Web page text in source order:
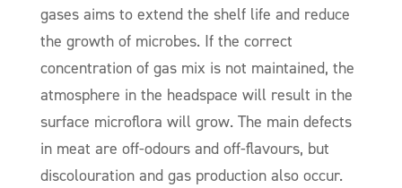
gases aims to extend the shelf life and reduce
the growth of microbes. If the correct
concentration of gas mix is not maintained, the
atmosphere in the headspace will result in the
surface microflora will grow. The main defects
in meat are off-odours and off-flavours, but
discolouration and gas production also occur.